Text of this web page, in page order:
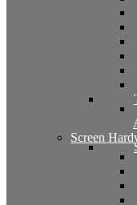
Screen